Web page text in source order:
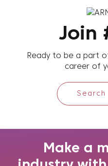
Join
Ready to be a part
career of
Search
Make a